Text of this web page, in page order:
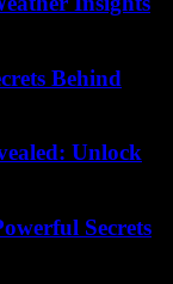
Behind
Unlock
Secrets